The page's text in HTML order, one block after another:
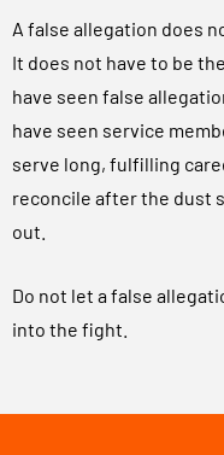
A false allegation does
It does not have to be
have seen false
have seen service
serve long, fulfilling
reconcile after the dust
out.
Do not let a false
into the fight.